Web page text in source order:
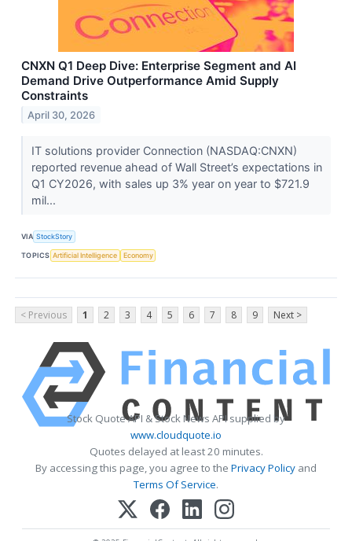
CNXN Q1 Deep Dive: Enterprise Segment and AI
Demand Drive Outperformance Amid Supply
Constraints
April 30, 2026
IT solutions provider Connection (NASDAQ:CNXN)
reported revenue ahead of Wall Street’s expectations in
Q1 CY2026, with sales up 3% year on year to $721.9
mil...
VIA StockStory
TOPICS Artificial Intelligence Economy
< Previous 1 2 3 4 5 6 7 8 9 Next >
Stock Quote API & Stock News API supplied by
www.cloudquote.io
Quotes delayed at least 20 minutes.
By accessing this page, you agree to the Privacy Policy and
Terms Of Service.